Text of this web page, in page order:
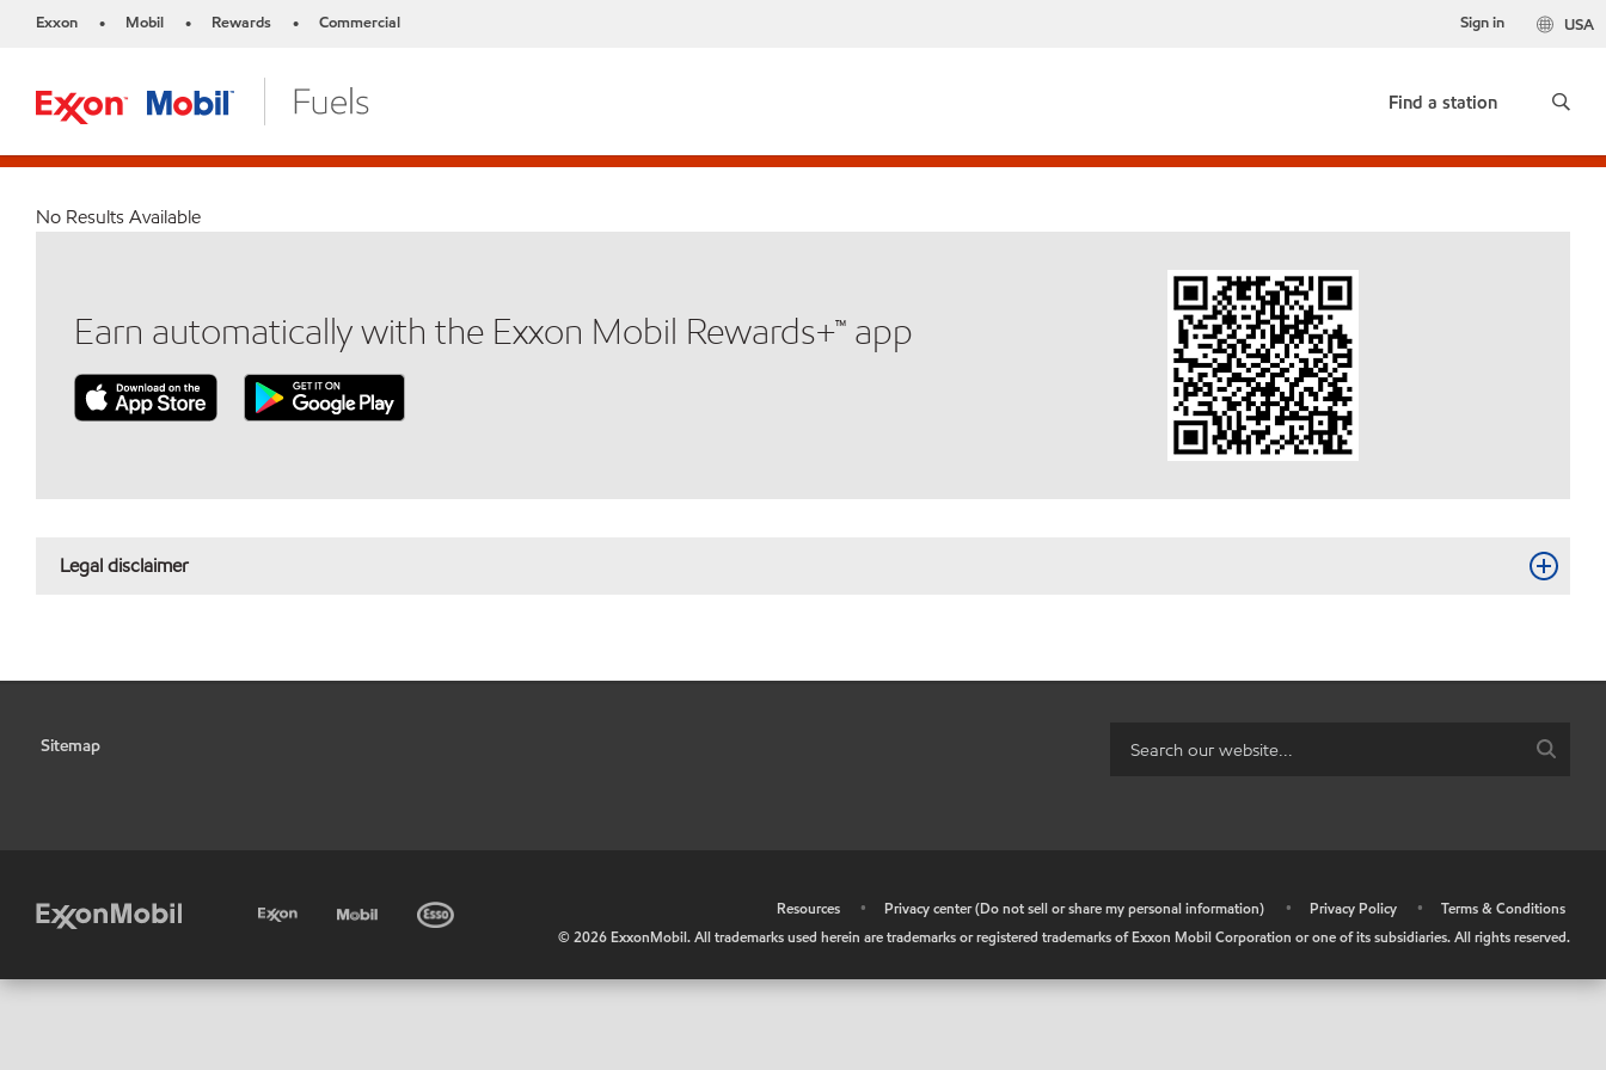
Exxon • Mobil • Rewards • Commercial USA
Sign in
Find a station
No Results Available
Earn automatically with the Exxon Mobil Rewards+™ app
Legal disclaimer
Sitemap
Resources • Privacy center (Do not sell or share my personal information) • Privacy Policy •
Terms & Conditions
©2026 ExxonMobil. All trademarks used herein are trademarks or registered trademarks of Exxon Mobil Corporation or one of its subsidiaries. All rights reserved.